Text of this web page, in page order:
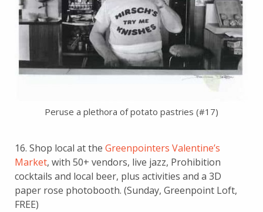
Peruse a plethora of potato pastries (#17)
16. Shop local at the Greenpointers Valentine’s
Market, with 50+ vendors, live jazz, Prohibition
cocktails and local beer, plus activities and a 3D
paper rose photobooth. (Sunday, Greenpoint Loft,
FREE)